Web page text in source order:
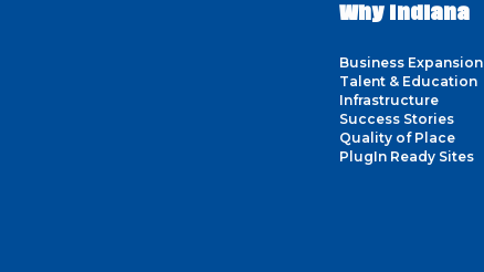
Why Indiana
Business Expansion
Talent & Education
Infrastructure
Success Stories
Quality of Place
PlugIn Ready Sites